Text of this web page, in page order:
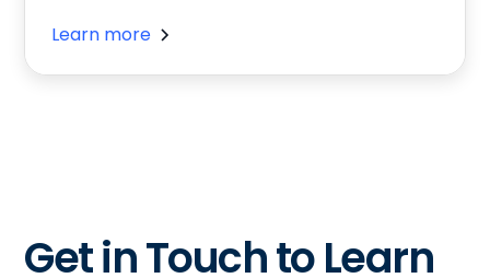
Learn more
Get in Touch to Learn